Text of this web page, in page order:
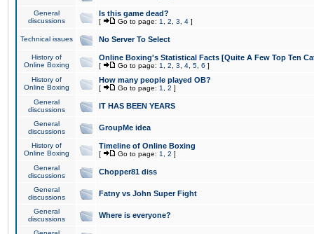
General
discussions
Is this game dead?
[ Go to page: 1 2 3 4 ]
Technical issues No Server To Select
History of
Online Boxing
Online Boxing's Statistical Facts [Quite A Few Top Ten
[ Go to page: 1 2 3 4 5 6 ]
History of
Online Boxing
How many people played OB?
[ Go to page: 1 2 ]
General
discussions
IT HAS BEEN YEARS
General
discussions
GroupMe idea
History of
Online Boxing
Timeline of Online Boxing
[ Go to page: 1 2 ]
General
discussions
Chopper81 diss
General
discussions
Fatny vs John Super Fight
General
discussions
Where is everyone?